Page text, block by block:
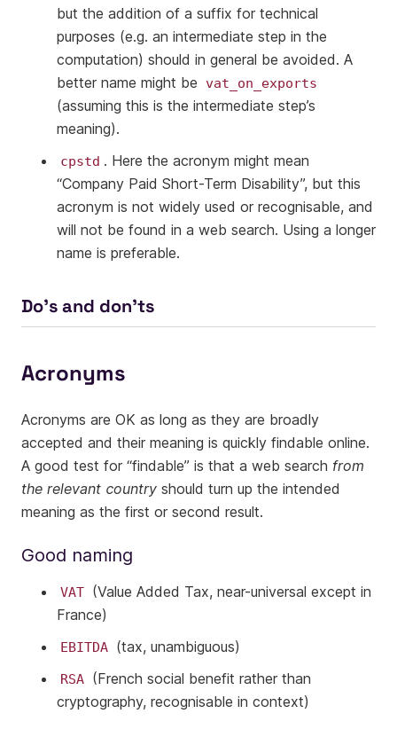
but the addition of a suffix for technical
purposes (e.g. an intermediate step in the
computation) should in general be avoided. A
better name might be
vat_on_exports
(assuming this is the intermediate step’s
meaning).
cpstd . Here the acronym might mean
“Company Paid Short-Term Disability”, but this
acronym is not widely used or recognisable, and
will not be found in a web search. Using a longer
name is preferable.
Do’s and don’ts
Acronyms
Acronyms are OK as long as they are broadly
accepted and their meaning is quickly findable online.
A good test for “findable” is that a web search from
the relevant country should turn up the intended
meaning as the first or second result.
Good naming
VAT (Value Added Tax, near-universal except in
France)
EBITDA (tax, unambiguous)
RSA (French social benefit rather than
cryptography, recognisable in context)